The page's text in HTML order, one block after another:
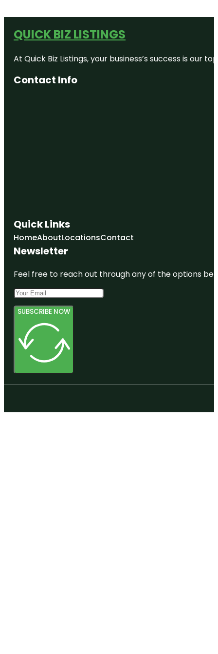
QUICK BIZ LISTINGS
At Quick Biz Listings, your business’s success is
Contact Info
Quick Links
HomeAboutLocationsContact
Newsletter
Feel free to reach out through any of the options
SUBSCRIBE NOW